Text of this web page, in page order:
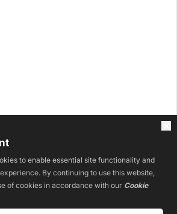
to enable essential site functionality and
By continuing to use this website,
of cookies in accordance with our Cookie